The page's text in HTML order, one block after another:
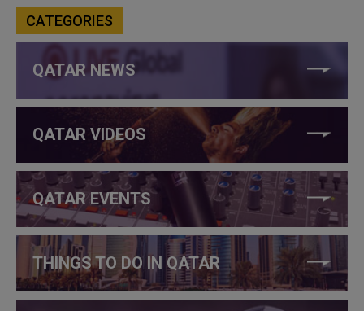
CATEGORIES
QATAR NEWS
QATAR VIDEOS
QATAR EVENTS
THINGS TO DO IN QATAR